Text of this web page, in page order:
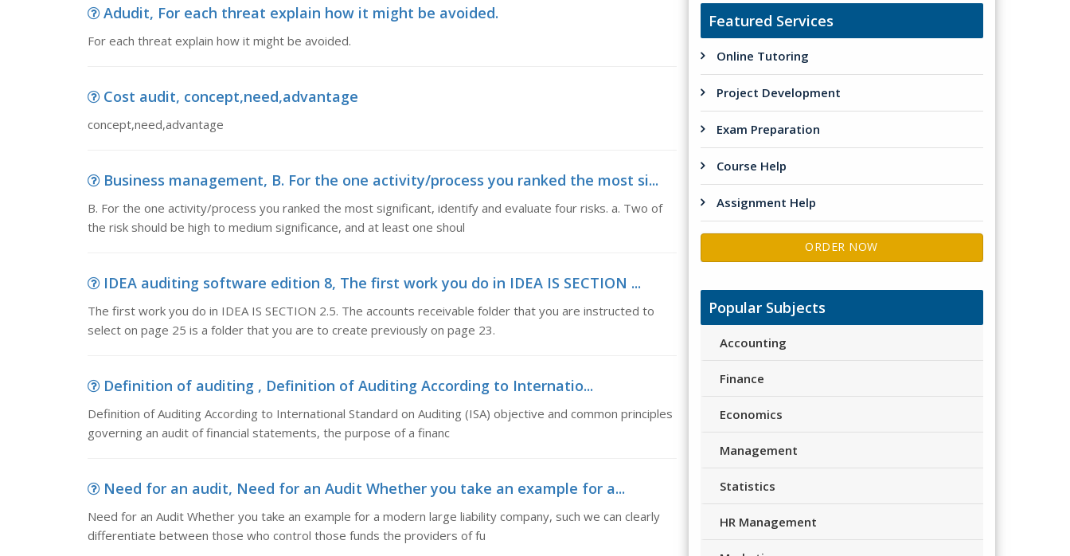
Adudit, For each threat explain how it might be avoided.
For each threat explain how it might be avoided.
Cost audit, concept,need,advantage
concept,need,advantage
Business management, B. For the one activity/process you ranked the most si...
B. For the one activity/process you ranked the most significant, identify and evaluate four risks. a. Two of
the risk should be high to medium significance, and at least one shoul
IDEA auditing software edition 8, The first work you do in IDEA IS SECTION ...
The first work you do in IDEA IS SECTION 2.5. The accounts receivable folder that you are instructed to
select on page 25 is a folder that you are to create previously on page 23.
Definition of auditing , Definition of Auditing According to Internatio...
Definition of Auditing According to International Standard on Auditing (ISA) objective and common principles
governing an audit of financial statements, the purpose of a financ
Need for an audit, Need for an Audit Whether you take an example for a...
Need for an Audit Whether you take an example for a modern large liability company, such we can clearly
differentiate between those who control those funds the providers of fu
Featured Services
Online Tutoring
Project Development
Exam Preparation
Course Help
Assignment Help
ORDER NOW
Popular Subjects
Accounting
Finance
Economics
Management
Statistics
HR Management